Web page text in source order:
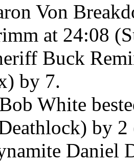
Von
at 24:08
Buck
by 7.
White
by
Daniel